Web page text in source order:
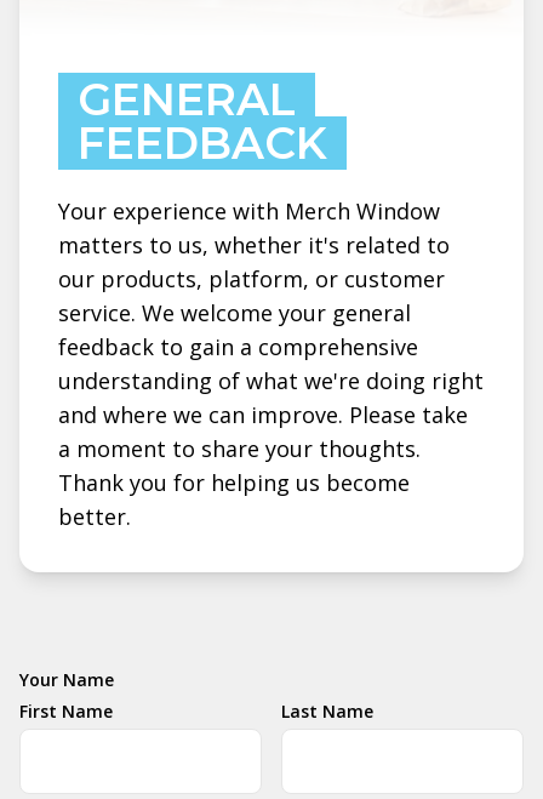
GENERAL
FEEDBACK
Your experience with Merch Window
matters to us, whether it's related to
our products, platform, or customer
service. We welcome your general
feedback to gain a comprehensive
understanding of what we're doing right
and where we can improve. Please take
a moment to share your thoughts.
Thank you for helping us become
better.
Your Name
First Name
Last Name